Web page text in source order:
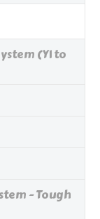
(Y1 to
- Tough